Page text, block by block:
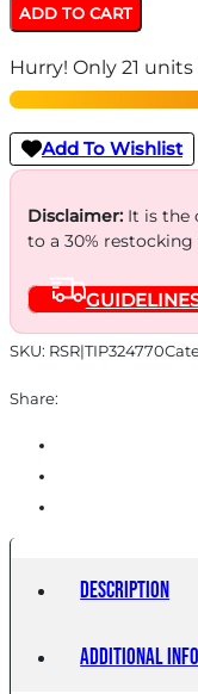
PC
SS
PICK
SET
quantity
ADD TO CART
Hurry! Only 21
Add To Wishlist
Disclaimer:It is the
to a 30%
SKU: RSR|TIP324770
Share:
Description
Additional